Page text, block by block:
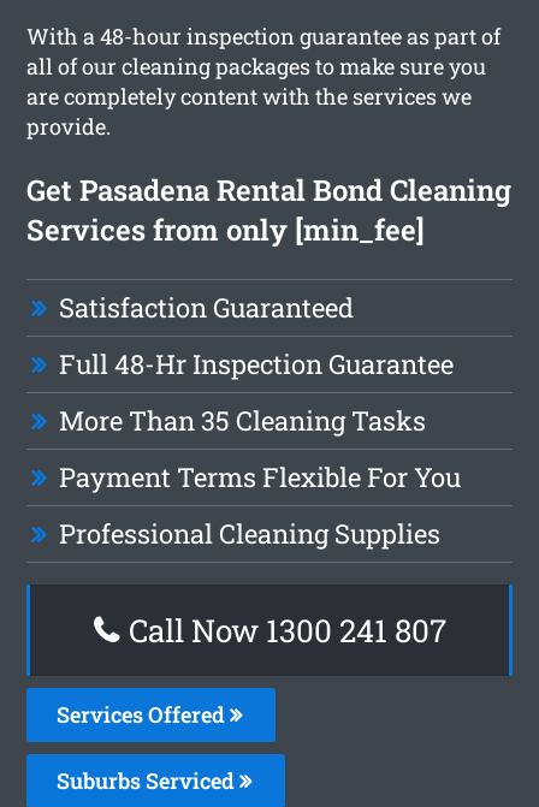
With a 48-hour inspection guarantee as part of
all of our cleaning packages to make sure you
are completely content with the services we
provide.
Get Pasadena Rental Bond Cleaning
Services from only [min_fee]
Satisfaction Guaranteed
Full 48-Hr Inspection Guarantee
More Than 35 Cleaning Tasks
Payment Terms Flexible For You
Professional Cleaning Supplies
Call Now 1300 241 807
Services Offered
Suburbs Serviced